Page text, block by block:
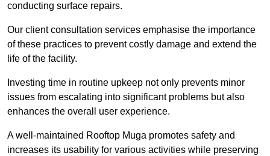
conducting surface repairs.
Our client consultation services emphasise the importance
of these practices to prevent costly damage and extend the
life of the facility.
Investing time in routine upkeep not only prevents minor
issues from escalating into significant problems but also
enhances the overall user experience.
A well-maintained Rooftop Muga promotes safety and
increases its usability for various activities while preserving